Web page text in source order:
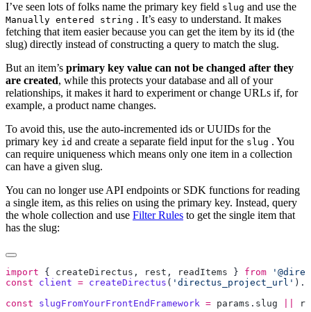
I’ve seen lots of folks name the primary key field slug and use the
Manually entered string . It’s easy to understand. It makes
fetching that item easier because you can get the item by its id (the
slug) directly instead of constructing a query to match the slug.
But an item’s primary key value can not be changed after they
are created, while this protects your database and all of your
relationships, it makes it hard to experiment or change URLs if, for
example, a product name changes.
To avoid this, use the auto-incremented ids or UUIDs for the
primary key id and create a separate field input for the slug . You
can require uniqueness which means only one item in a collection
can have a given slug.
You can no longer use API endpoints or SDK functions for reading
a single item, as this relies on using the primary key. Instead, query
the whole collection and use Filter Rules to get the single item that
has the slug:
import { createDirectus , rest , readItems } from
const client = createDirectus ( 'directus_project_url' ).
const slugFromYourFrontEndFramework = params . slug